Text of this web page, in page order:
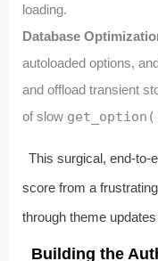
loading.
Database
autoloaded options,
and offload transient
of slow
This surgical,
score from a
through theme
Building the